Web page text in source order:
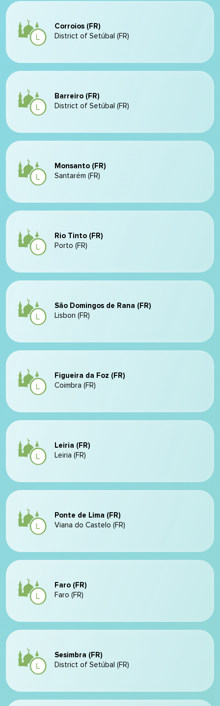
Corroios (FR)
District of Setúbal (FR)
Barreiro (FR)
District of Setúbal (FR)
Monsanto (FR)
Santarém (FR)
Rio Tinto (FR)
Porto (FR)
São Domingos de Rana (FR)
Lisbon (FR)
Figueira da Foz (FR)
Coimbra (FR)
Leiria (FR)
Leiria (FR)
Ponte de Lima (FR)
Viana do Castelo (FR)
Faro (FR)
Faro (FR)
Sesimbra (FR)
District of Setúbal (FR)